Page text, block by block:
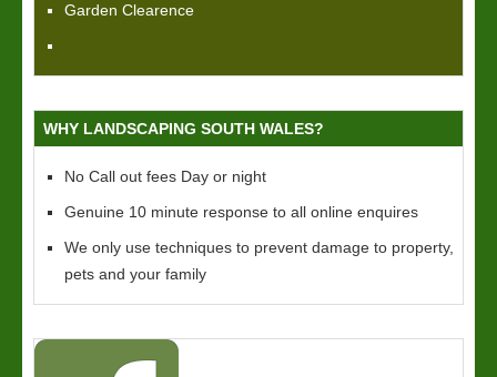
Garden Clearence
WHY LANDSCAPING SOUTH WALES?
No Call out fees Day or night
Genuine 10 minute response to all online enquires
We only use techniques to prevent damage to property,
pets and your family